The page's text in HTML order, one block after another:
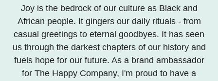
Joy is the bedrock of our culture as Black and
African people. It gingers our daily rituals - from
casual greetings to eternal goodbyes. It has seen
us through the darkest chapters of our history and
fuels hope for our future. As a brand ambassador
for The Happy Company, I'm proud to have a